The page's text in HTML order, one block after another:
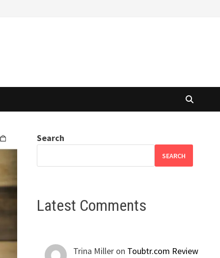
Search
SEARCH
Latest Comments
Trina Miller on Toubtr.com Review